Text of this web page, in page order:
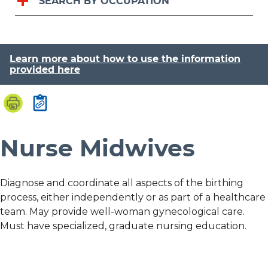
Learn more about how to use the information
provided here
Nurse Midwives
Diagnose and coordinate all aspects of the birthing
process, either independently or as part of a healthcare
team. May provide well-woman gynecological care.
Must have specialized, graduate nursing education.